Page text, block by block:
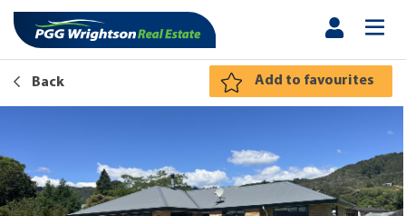
Back Add to favourites